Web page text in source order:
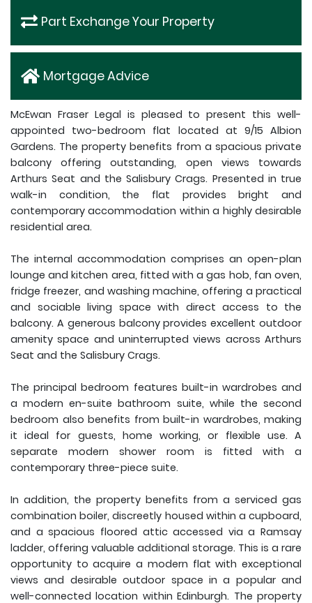
Part Exchange Your Property
Mortgage Advice
McEwan Fraser Legal is pleased to present this well-
appointed two-bedroom flat located at 9/15 Albion
Gardens. The property benefits from a spacious private
balcony offering outstanding, open views towards
Arthurs Seat and the Salisbury Crags. Presented in true
walk-in condition, the flat provides bright and
contemporary accommodation within a highly desirable
residential area.
The internal accommodation comprises an open-plan
lounge and kitchen area, fitted with a gas hob, fan oven,
fridge freezer, and washing machine, offering a practical
and sociable living space with direct access to the
balcony. A generous balcony provides excellent outdoor
amenity space and uninterrupted views across Arthurs
Seat and the Salisbury Crags.
The principal bedroom features built-in wardrobes and
a modern en-suite bathroom suite, while the second
bedroom also benefits from built-in wardrobes, making
it ideal for guests, home working, or flexible use. A
separate modern shower room is fitted with a
contemporary three-piece suite.
In addition, the property benefits from a serviced gas
combination boiler, discreetly housed within a cupboard,
and a spacious floored attic accessed via a Ramsay
ladder, offering valuable additional storage. This is a rare
opportunity to acquire a modern flat with exceptional
views and desirable outdoor space in a popular and
well-connected location within Edinburgh. The property